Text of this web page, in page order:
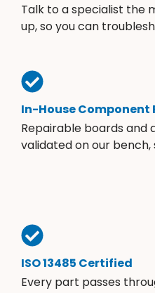
Talk to a specialist the
up, so you can
In-House Component
Repairable boards and
validated on our
ISO 13485 Certified
Every part passes